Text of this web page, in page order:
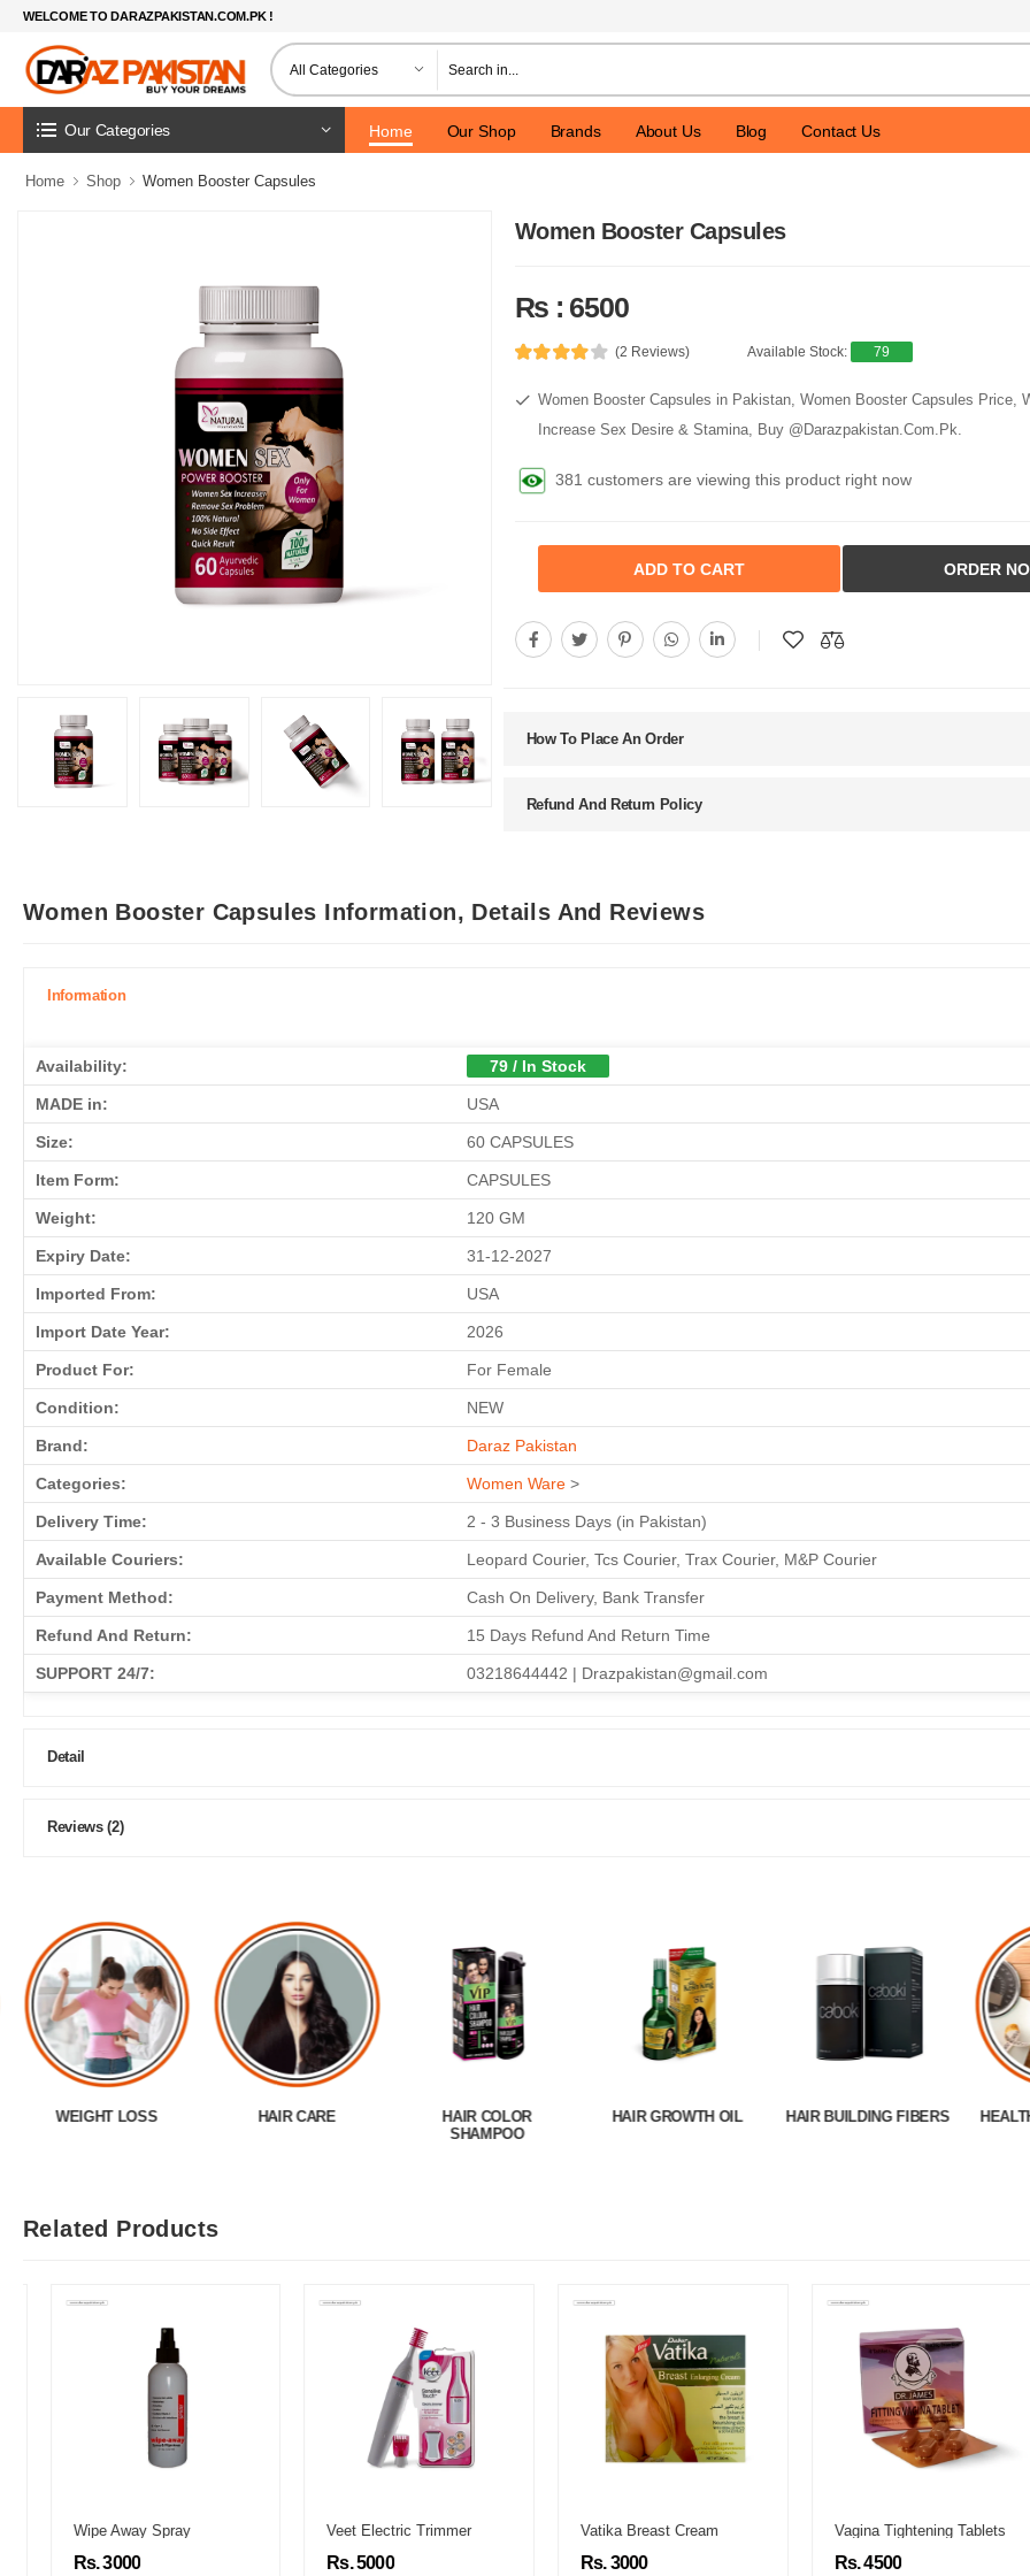
WELCOME TO DARAZPAKISTAN.COM.PK !
Our Categories Home Our Shop Brands About Us Blog Contact Us
Home Shop Women Booster Capsules
Women Booster Capsules
Rs : 6500
(2 Reviews) Available Stock: 79
Women Booster Capsules in Pakistan, Women Booster Capsules Price,
Increase Sex Desire & Stamina, Buy @Darazpakistan.Com.Pk.
381 customers are viewing this product right now
ADD TO CART ORDER
How To Place An Order
Refund And Return Policy
Women Booster Capsules Information, Details And Reviews
Information
Availability: 79 / In Stock
MADE in: USA
Size: 60 CAPSULES
Item Form: CAPSULES
Weight: 120 GM
Expiry Date: 31-12-2027
Imported From: USA
Import Date Year: 2026
Product For: For Female
Condition: NEW
Brand: Daraz Pakistan
Categories: Women Ware >
Delivery Time: 2 - 3 Business Days (in Pakistan)
Available Couriers: Leopard Courier, Tcs Courier, Trax Courier, M&P Courier
Payment Method: Cash On Delivery, Bank Transfer
Refund And Return: 15 Days Refund And Return Time
SUPPORT 24/7: 03218644442 | Drazpakistan@gmail.com
Detail
Reviews (2)
WEIGHT LOSS HAIR CARE
HAIR COLOR
SHAMPOO
HAIR GROWTH OIL HAIR BUILDING FIBERS
Related Products
Wipe Away Spray
Rs. 3000
Veet Electric Trimmer
Rs. 5000
Vatika Breast Cream
Rs. 3000
Vagina Tightening Tablets
Rs. 4500